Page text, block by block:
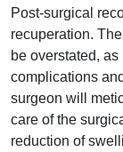
Post-surgical
recuperation.
be overstated,
complications
surgeon will
care of the
reduction of